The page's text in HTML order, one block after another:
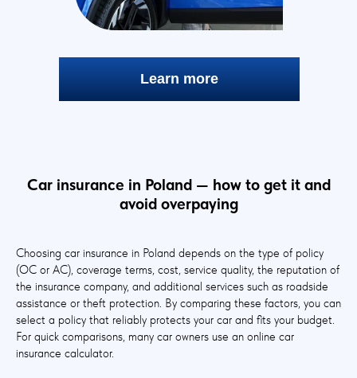
Learn more
Car insurance in Poland — how to get it and
avoid overpaying
Choosing car insurance in Poland depends on the type of policy
(OC or AC), coverage terms, cost, service quality, the reputation of
the insurance company, and additional services such as roadside
assistance or theft protection. By comparing these factors, you can
select a policy that reliably protects your car and fits your budget.
For quick comparisons, many car owners use an online car
insurance calculator.